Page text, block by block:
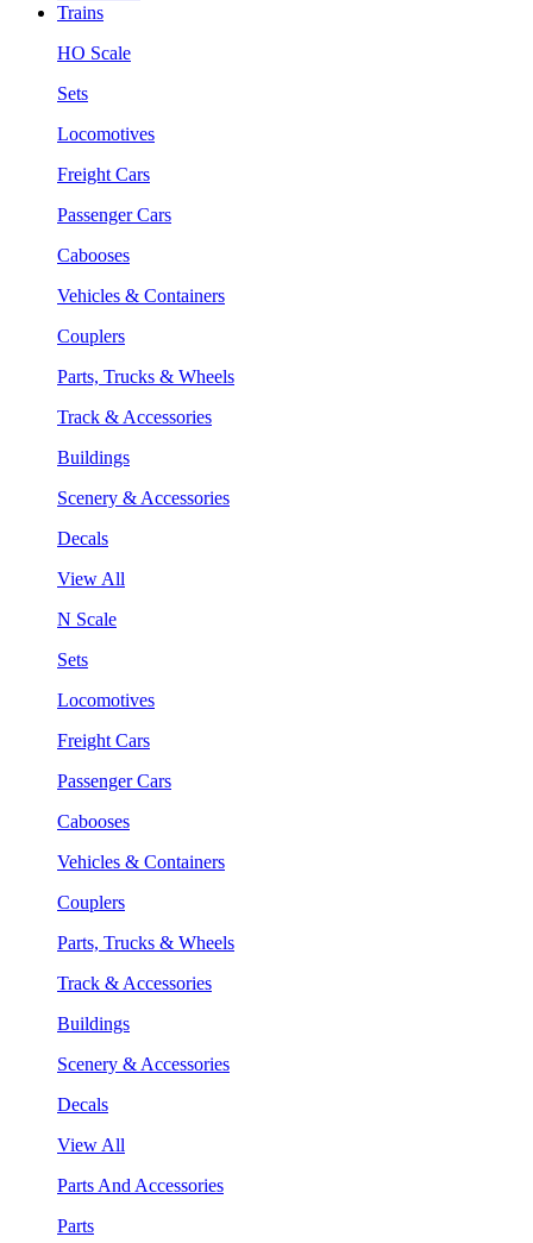
Trains
HO Scale
Sets
Locomotives
Freight Cars
Passenger Cars
Cabooses
Vehicles & Containers
Couplers
Parts, Trucks & Wheels
Track & Accessories
Buildings
Scenery & Accessories
Decals
View All
N Scale
Sets
Locomotives
Freight Cars
Passenger Cars
Cabooses
Vehicles & Containers
Couplers
Parts, Trucks & Wheels
Track & Accessories
Buildings
Scenery & Accessories
Decals
View All
Parts And Accessories
Parts